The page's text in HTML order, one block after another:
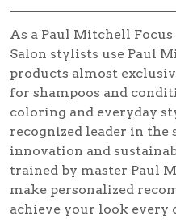
As a Paul Mitchell
Salon stylists use Paul
products almost
for shampoos and
coloring and everyday
recognized leader in
innovation and
trained by master Paul
make personalized
achieve your look every